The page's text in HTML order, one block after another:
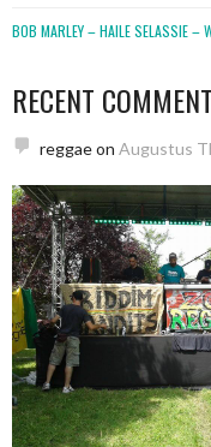
BOB MARLEY – HAILE SELASSIE –
RECENT
reggaeon Augustus